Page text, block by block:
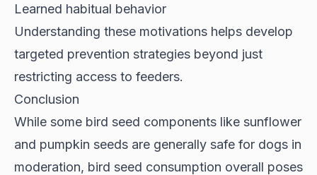
Learned habitual behavior
Understanding these motivations helps develop
targeted prevention strategies beyond just
restricting access to feeders.
Conclusion
While some bird seed components like sunflower
and pumpkin seeds are generally safe for dogs in
moderation, bird seed consumption overall poses